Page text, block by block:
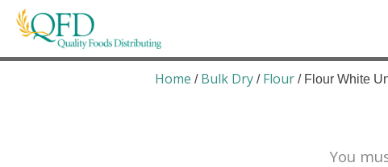
Skip
Quality Foods Distributing
Bringing natural, organic, and local products to
Home / Bulk Dry / Flour / Flour White
You